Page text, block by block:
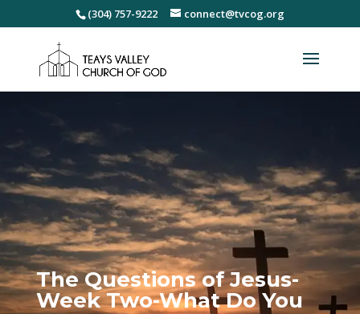
(304) 757-9222 connect@tvcog.org
The Questions of Jesus-
Week Two-What Do You